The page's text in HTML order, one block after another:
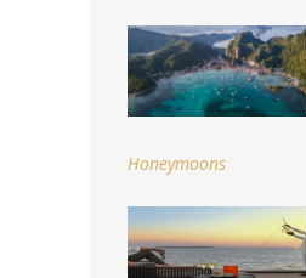
Honeymoons